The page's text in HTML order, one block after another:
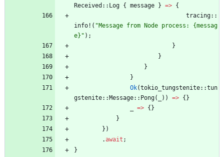
Received :: Log { message } => {
tracing::
info! ( "Message from Node process: {messag
e} " ) ;
}
}
}
}
Ok(tokio_tungstenite::tun
gstenite:: Message:: Pong( ) ) => { }
=> { }
}
} )
.await ;
}